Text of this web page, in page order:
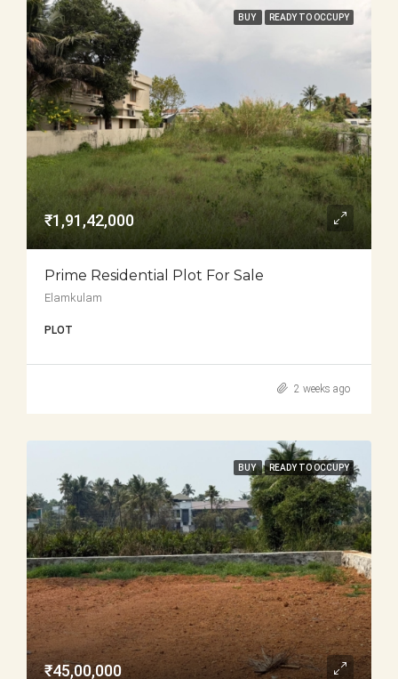
BUY READY TO OCCUPY
₹1,91,42,000
Prime Residential Plot For Sale
Elamkulam
PLOT
2 weeks ago
BUY READY TO OCCUPY
₹45,00,000